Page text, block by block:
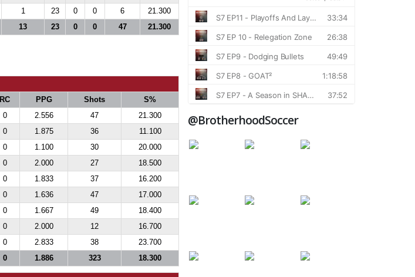
1 23 0 0 6
21.300
13 23 0 0 47 21.300
RC PPG Shots
S%
0 2.556 47
21.300
0 1.875 36
11.100
0 1.100 30
20.000
0 2.000 27
18.500
0 1.833 37
16.200
0 1.636 47
17.000
0 1.667 49
18.400
0 2.000 12
16.700
0 2.833 38
23.700
0 1.886 323 18.300
@BrotherhoodSoccer